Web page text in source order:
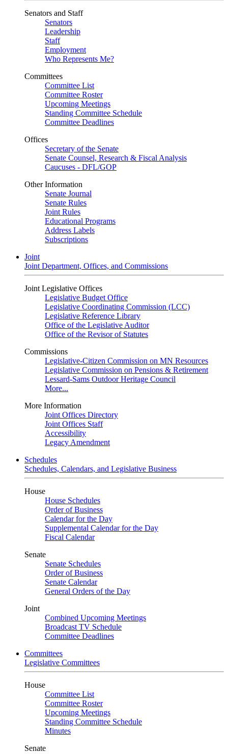
Senators and Staff
Senators
Leadership
Staff
Employment
Who Represents Me?
Committees
Committee List
Committee Roster
Upcoming Meetings
Standing Committee Schedule
Committee Deadlines
Offices
Secretary of the Senate
Senate Counsel, Research & Fiscal Analysis
Caucuses - DFL/GOP
Other Information
Senate Journal
Senate Rules
Joint Rules
Educational Programs
Address Labels
Subscriptions
Joint
Joint Department, Offices, and Commissions
Joint Legislative Offices
Legislative Budget Office
Legislative Coordinating Commission (LCC)
Legislative Reference Library
Office of the Legislative Auditor
Office of the Revisor of Statutes
Commissions
Legislative-Citizen Commission on MN Resources
Legislative Commission on Pensions & Retirement
Lessard-Sams Outdoor Heritage Council
More...
More Information
Joint Offices Directory
Joint Offices Staff
Accessibility
Legacy Amendment
Schedules
Schedules, Calendars, and Legislative Business
House
House Schedules
Order of Business
Calendar for the Day
Supplemental Calendar for the Day
Fiscal Calendar
Senate
Senate Schedules
Order of Business
Senate Calendar
General Orders of the Day
Joint
Combined Upcoming Meetings
Broadcast TV Schedule
Committee Deadlines
Committees
Legislative Committees
House
Committee List
Committee Roster
Upcoming Meetings
Standing Committee Schedule
Minutes
Senate